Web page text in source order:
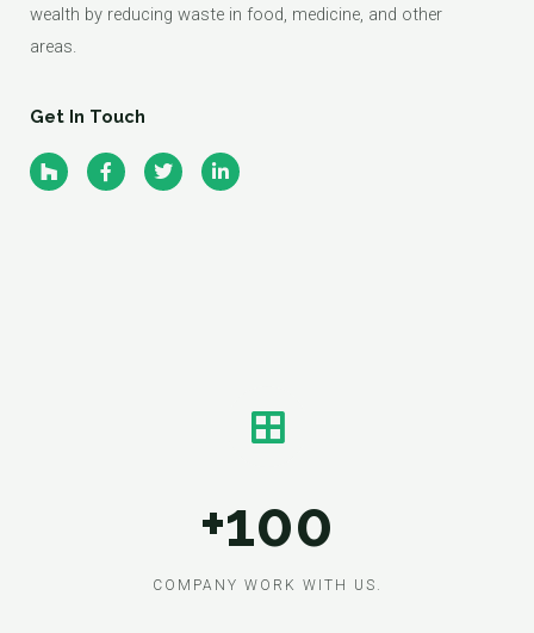
wealth by reducing waste in food, medicine, and other
areas.
Get In Touch
+100
COMPANY WORK WITH US.